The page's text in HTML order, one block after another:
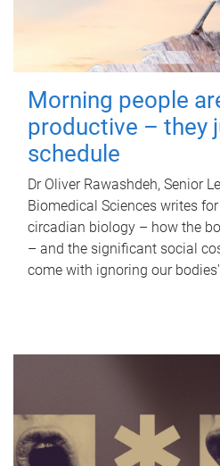
Morning people
productive – they
schedule
Dr Oliver Rawashdeh, Senior
Biomedical Sciences writes
circadian biology – how the
– and the significant social
come with ignoring our